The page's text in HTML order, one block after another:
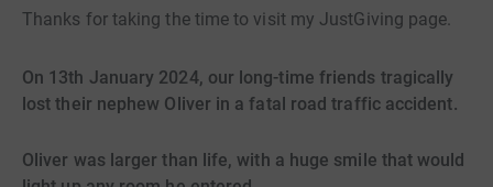
Thanks for taking the time to visit my JustGiving page.
On 13th January 2024, our long-time friends tragically
lost their nephew Oliver in a fatal road traffic accident.
Oliver was larger than life, with a huge smile that would